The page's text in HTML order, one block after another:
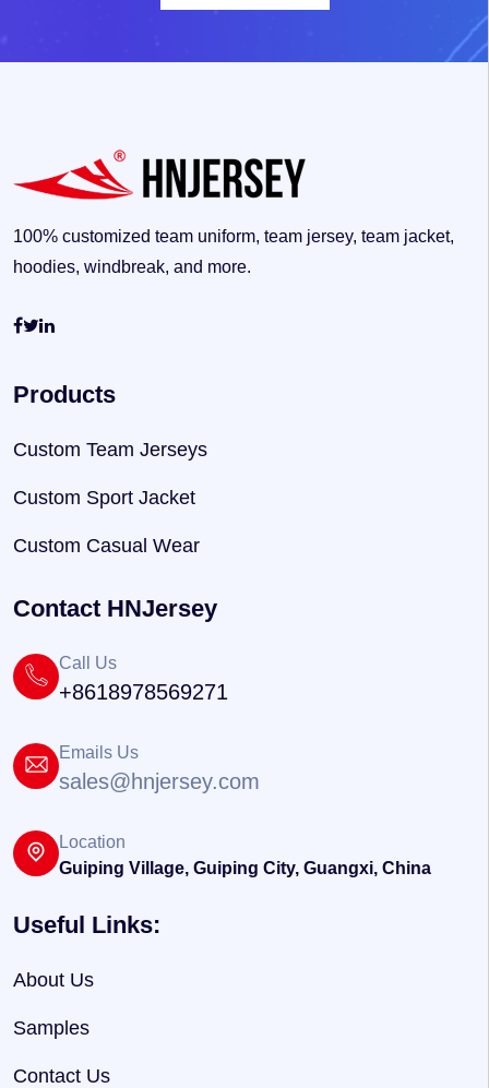
100% customized team uniform, team jersey, team jacket,
hoodies, windbreak, and more.
Products
Custom Team Jerseys
Custom Sport Jacket
Custom Casual Wear
Contact HNJersey
Call Us
+8618978569271
Emails Us
sales@hnjersey.com
Location
Guiping Village, Guiping City, Guangxi, China
Useful Links:
About Us
Samples
Contact Us